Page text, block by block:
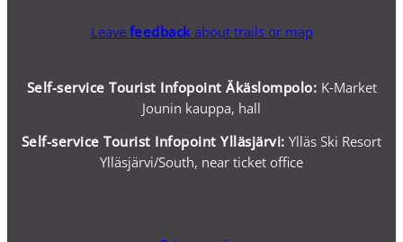
Leave feedbackabout trails or map
Self-service Tourist Infopoint Äkäslompolo: K-Market
Jounin kauppa, hall
Self-serviceTourist Infopoint Ylläsjärvi:Ylläs Ski Resort
Ylläsjärvi/South, near ticket office